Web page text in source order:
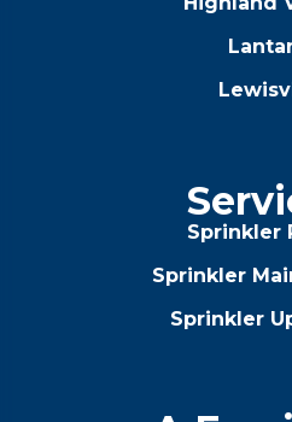
Sprinkler
Sprinkler
Sprinkler